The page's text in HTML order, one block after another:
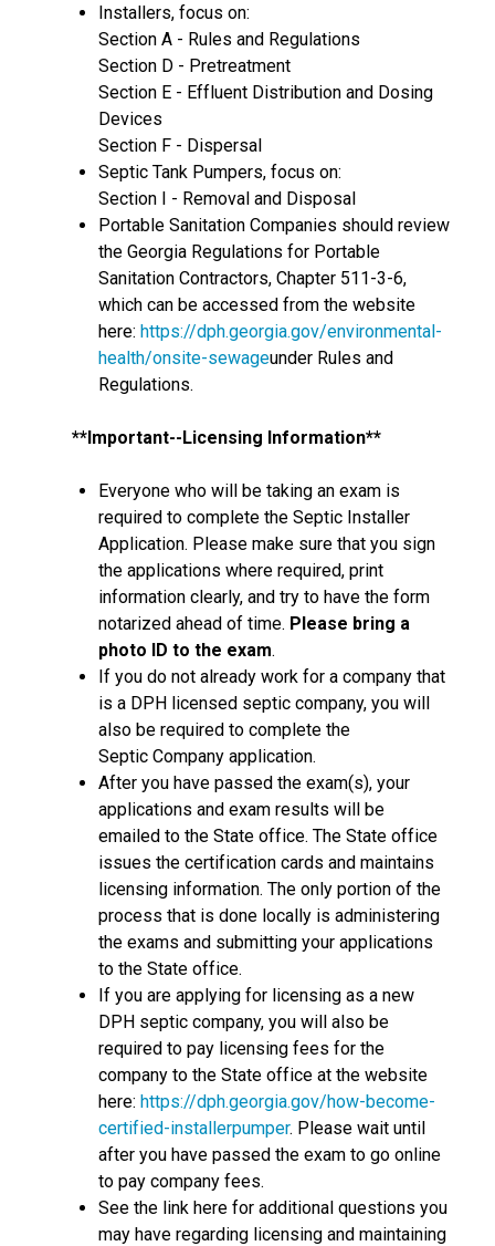
Installers, focus on:
Section A - Rules and Regulations
Section D - Pretreatment
Section E - Effluent Distribution and Dosing
Devices
Section F - Dispersal
Septic Tank Pumpers, focus on:
Section I - Removal and Disposal
Portable Sanitation Companies should review
the Georgia Regulations for Portable
Sanitation Contractors, Chapter 511-3-6,
which can be accessed from the website
here: https://dph.georgia.gov/environmental-
health/onsite-sewageunder Rules and
Regulations.
**Important--Licensing Information**
Everyone who will be taking an exam is
required to complete the Septic Installer
Application. Please make sure that you sign
the applications where required, print
information clearly, and try to have the form
notarized ahead of time. Please bring a
photo ID to the exam.
If you do not already work for a company that
is a DPH licensed septic company, you will
also be required to complete the
Septic Company application.
After you have passed the exam(s), your
applications and exam results will be
emailed to the State office. The State office
issues the certification cards and maintains
licensing information. The only portion of the
process that is done locally is administering
the exams and submitting your applications
to the State office.
If you are applying for licensing as a new
DPH septic company, you will also be
required to pay licensing fees for the
company to the State office at the website
here: https://dph.georgia.gov/how-become-
certified-installerpumper. Please wait until
after you have passed the exam to go online
to pay company fees.
See the link here for additional questions you
may have regarding licensing and maintaining